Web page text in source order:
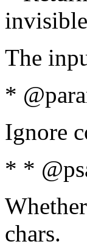
The
*
Ignore
* *
chars.